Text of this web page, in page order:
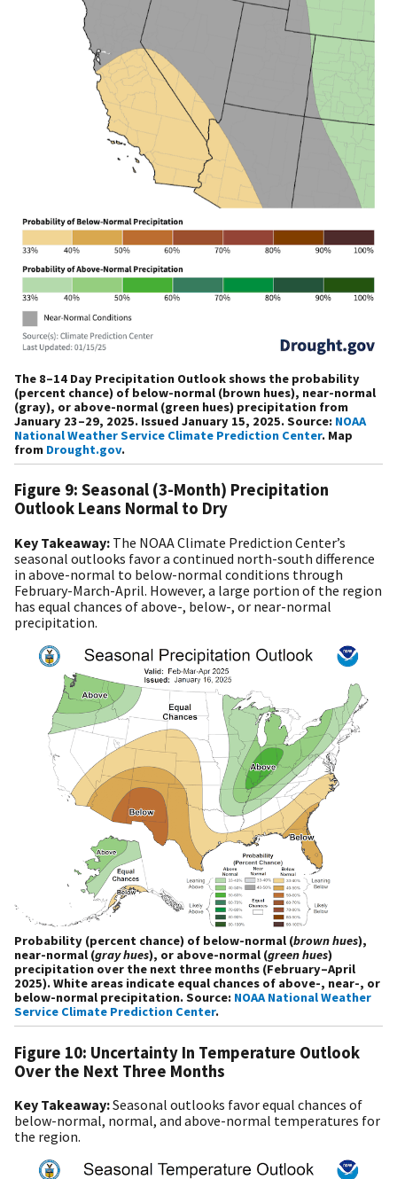
The 8–14 Day Precipitation Outlook shows the probability
(percent chance) of below-normal (brown hues), near-normal
(gray), or above-normal (green hues) precipitation from
January 23–29, 2025. Issued January 15, 2025. Source: NOAA
National Weather Service Climate Prediction Center. Map
from Drought.gov.
Figure 9: Seasonal (3-Month) Precipitation
Outlook Leans Normal to Dry
Key Takeaway: The NOAA Climate Prediction Center’s
seasonal outlooks favor a continued north-south difference
in above-normal to below-normal conditions through
February-March-April. However, a large portion of the region
has equal chances of above-, below-, or near-normal
precipitation.
Probability (percent chance) of below-normal (brown hues),
near-normal (gray hues), or above-normal (green hues)
precipitation over the next three months (February–April
2025). White areas indicate equal chances of above-, near-, or
below-normal precipitation. Source: NOAA National Weather
Service Climate Prediction Center.
Figure 10: Uncertainty In Temperature Outlook
Over the Next Three Months
Key Takeaway:Seasonal outlooks favor equal chances of
below-normal, normal, and above-normal temperatures for
the region.